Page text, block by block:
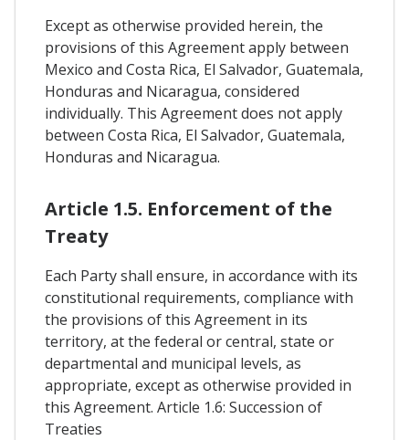
Except as otherwise provided herein, the
provisions of this Agreement apply between
Mexico and Costa Rica, El Salvador, Guatemala,
Honduras and Nicaragua, considered
individually. This Agreement does not apply
between Costa Rica, El Salvador, Guatemala,
Honduras and Nicaragua.
Article 1.5. Enforcement of the
Treaty
Each Party shall ensure, in accordance with its
constitutional requirements, compliance with
the provisions of this Agreement in its
territory, at the federal or central, state or
departmental and municipal levels, as
appropriate, except as otherwise provided in
this Agreement. Article 1.6: Succession of
Treaties